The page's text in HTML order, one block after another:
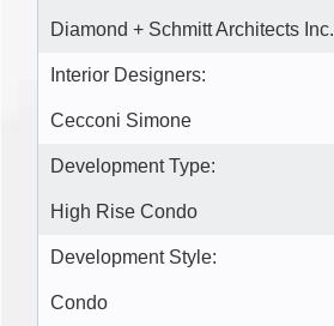
Diamond + Schmitt Architects Inc.
Interior Designers:
Cecconi Simone
Development Type:
High Rise Condo
Development Style:
Condo